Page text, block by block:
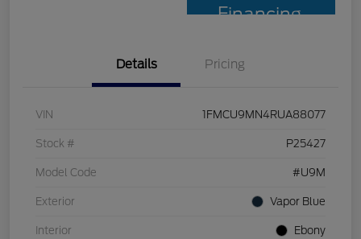
Financing
Details Pricing
VIN 1FMCU9MN4RUA88077
Stock # P25427
Model Code #U9M
Exterior Vapor Blue
Interior Ebony